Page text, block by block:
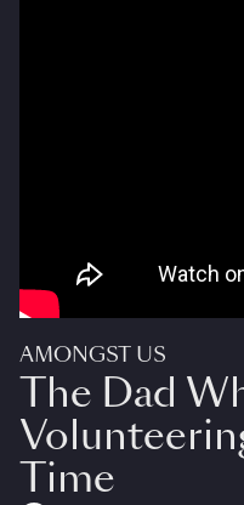
AMONGST US
The Dad
Time